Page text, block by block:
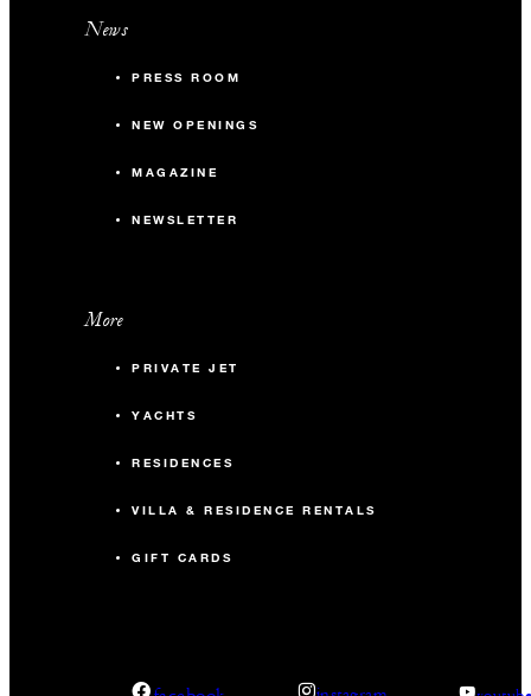
News
PRESS ROOM
NEW OPENINGS
MAGAZINE
NEWSLETTER
More
PRIVATE JET
YACHTS
RESIDENCES
VILLA & RESIDENCE RENTALS
GIFT CARDS